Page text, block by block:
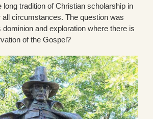
long tradition of Christian scholarship in
all circumstances. The question was
dominion and exploration where there is
of the Gospel?